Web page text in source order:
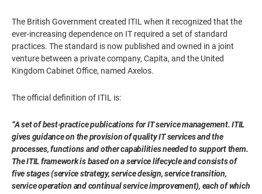
The British Government created ITIL when it recognized that the
ever-increasing dependence on IT required a set of standard
practices. The standard is now published and owned in a joint
venture between a private company, Capita, and the United
Kingdom Cabinet Office, named Axelos.
The official definition of ITIL is:
“A set of best-practice publications for IT service management. ITIL
gives guidance on the provision of quality IT services and the
processes, functions and other capabilities needed to support them.
The ITIL framework is based on a service lifecycle and consists of
five stages (service strategy, service design, service transition,
service operation and continual service improvement), each of which